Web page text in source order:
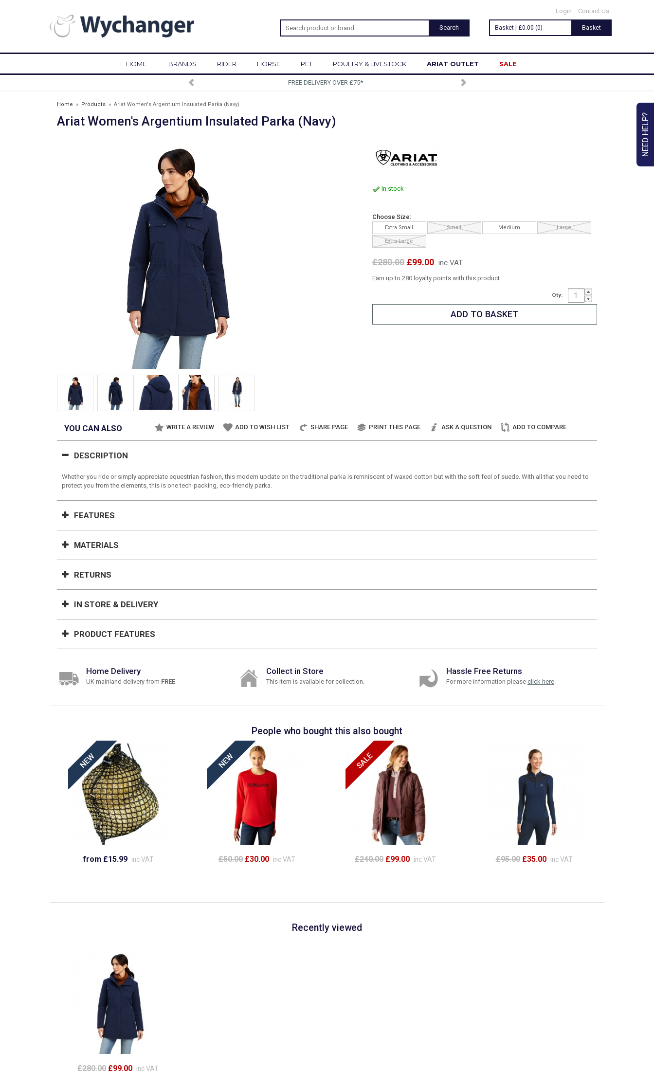
NEED HELP?
Login Contact Us
Basket | £0.00 (0) Basket
HOME BRANDS RIDER HORSE PET POULTRY & LIVESTOCK ARIAT OUTLET SALE
SIGN UP TO OUR NEWSLETTER
Home » Products » Ariat Women's Argentium Insulated Parka (Navy)
Ariat Women's Argentium Insulated Parka (Navy)
In stock
Choose Size:
Extra Small Small Medium Large
Extra Large
£280.00 £99.00 inc VAT
Earn up to 280 loyalty points with this product
Qty:
YOU CAN ALSO WRITE A REVIEW ADD TO WISH LIST SHARE PAGE PRINT THIS PAGE ASK A QUESTION ADD TO COMPARE
DESCRIPTION
Whether you ride or simply appreciate equestrian fashion, this modern update on the traditional parka is remniscent of waxed cotton but with the soft feel of suede. With all that you need to
protect you from the elements, this is one tech-packing, eco-friendly parka.
FEATURES
MATERIALS
RETURNS
IN STORE & DELIVERY
PRODUCT FEATURES
Home Delivery
UK mainland delivery from FREE
Collect in Store
This item is available for collection.
Hassle Free Returns
For more information please click here
People who bought this also bought
from £15.99 inc VAT £50.00 £30.00 inc VAT £240.00 £99.00 inc VAT £95.00 £35.00 inc VAT
Recently viewed
£280.00 £99.00 inc VAT